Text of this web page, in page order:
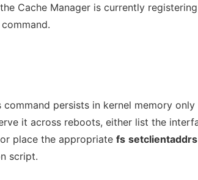
Cache Manager is currently
command.
persists in kernel memory
it across reboots, either list the
place the appropriate fs setclientaddrs
script.